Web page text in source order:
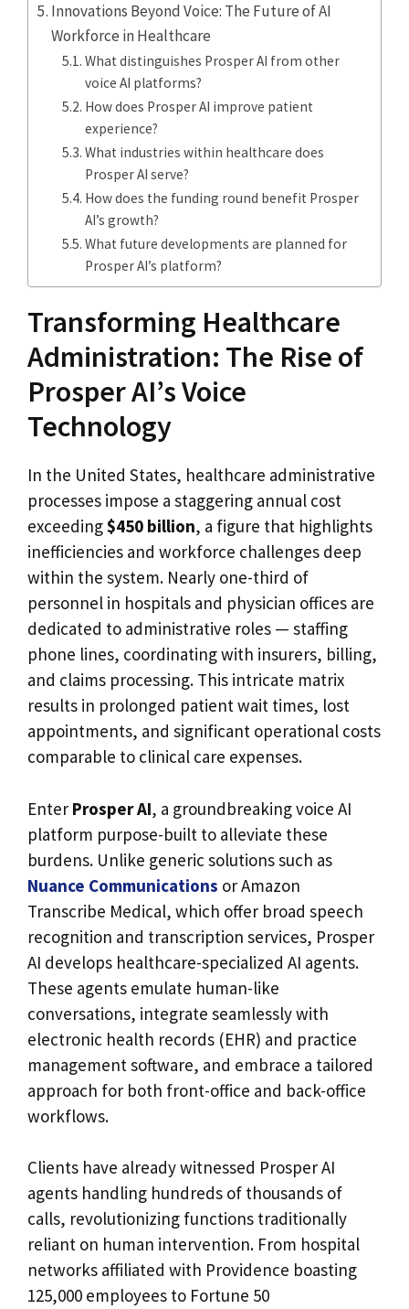
Innovations Beyond Voice: The Future of AI
Workforce in Healthcare
What distinguishes Prosper AI from other
voice AI platforms?
How does Prosper AI improve patient
experience?
What industries within healthcare does
Prosper AI serve?
How does the funding round benefit Prosper
AI’s growth?
What future developments are planned for
Prosper AI’s platform?
Transforming Healthcare
Administration: The Rise of
Prosper AI’s Voice
Technology
In the United States, healthcare administrative
processes impose a staggering annual cost
exceeding$450 billion, a figure that highlights
inefficiencies and workforce challenges deep
within the system. Nearly one-third of
personnel in hospitals and physician offices are
dedicated to administrative roles — staffing
phone lines, coordinating with insurers, billing,
and claims processing. This intricate matrix
results in prolonged patient wait times, lost
appointments, and significant operational costs
comparable to clinical care expenses.
Enter Prosper AI, a groundbreaking voice AI
platform purpose-built to alleviate these
burdens. Unlike generic solutions such as
Nuance Communications or Amazon
Transcribe Medical, which offer broad speech
recognition and transcription services, Prosper
AI develops healthcare-specialized AI agents.
These agents emulate human-like
conversations, integrate seamlessly with
electronic health records (EHR) and practice
management software, and embrace a tailored
approach for both front-office and back-office
workflows.
Clients have already witnessed Prosper AI
agents handling hundreds of thousands of
calls, revolutionizing functions traditionally
reliant on human intervention. From hospital
networks affiliated with Providence boasting
125,000 employees to Fortune 50